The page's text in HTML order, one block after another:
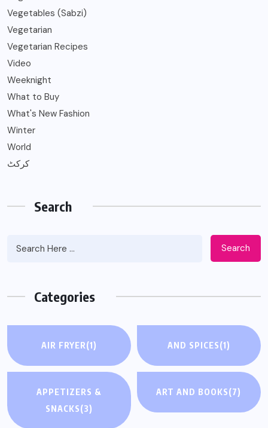
Vegetables (Sabzi)
Vegetarian
Vegetarian Recipes
Video
Weeknight
What to Buy
What's New Fashion
Winter
World
کرکٹ
Search
Search
Categories
AIR FRYER(1) AND SPICES(1)
APPETIZERS &
SNACKS(3)
ART AND BOOKS(7)